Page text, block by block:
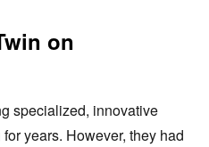
on
specialized, innovative
years. However, they had